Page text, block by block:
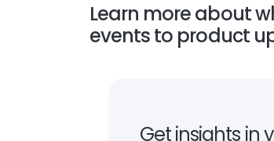
Learn more about
events to product
Get insights in